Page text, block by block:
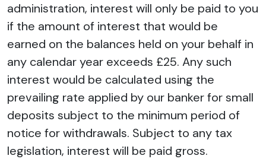
administration, interest will only be paid to you
if the amount of interest that would be
earned on the balances held on your behalf in
any calendar year exceeds £25. Any such
interest would be calculated using the
prevailing rate applied by our banker for small
deposits subject to the minimum period of
notice for withdrawals. Subject to any tax
legislation, interest will be paid gross.